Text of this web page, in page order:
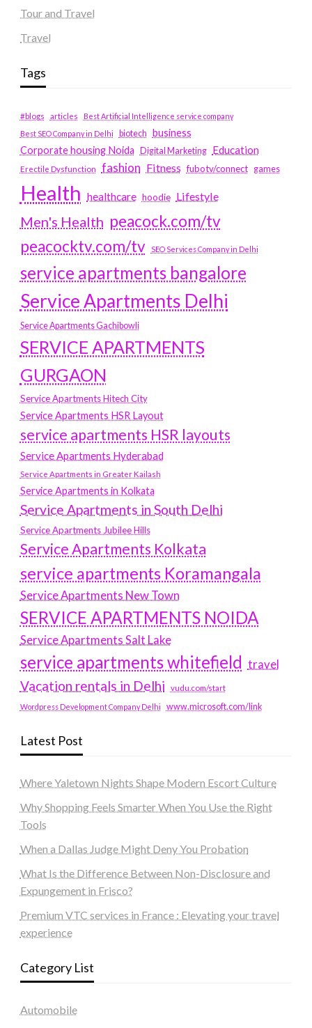
Tour and Travel
Travel
Tags
#blogs articles
Best Artificial Intelligence service company
Best SEO Company in Delhi
biotech
business
Corporate housing Noida
Digital Marketing Education
Erectile Dysfunction fashion Fitness fubotv/connect games
Health healthcare hoodie Lifestyle
Men's Health peacock.com/tv
peacocktv.com/tv
SEO Services Company in Delhi
service apartments bangalore
Service Apartments Delhi
Service Apartments Gachibowli
SERVICE APARTMENTS
GURGAON
Service Apartments Hitech City
Service Apartments HSR Layout
service apartments HSR layouts
Service Apartments Hyderabad
Service Apartments in Greater Kailash
Service Apartments in Kolkata
Service Apartments in South Delhi
Service Apartments Jubilee Hills
Service Apartments Kolkata
service apartments Koramangala
Service Apartments New Town
SERVICE APARTMENTS NOIDA
Service Apartments Salt Lake
service apartments whitefield travel
Vacation rentals in Delhi vudu.com/start
Wordpress Development Company Delhi www.microsoft.com/link
Latest Post
Where Yaletown Nights Shape Modern Escort Culture
Why Shopping Feels Smarter When You Use the Right
Tools
When a Dallas Judge Might Deny You Probation
What Is the Difference Between Non-Disclosure and
Expungement in Frisco?
Premium VTC services in France : Elevating your travel
experience
Category List
Automobile